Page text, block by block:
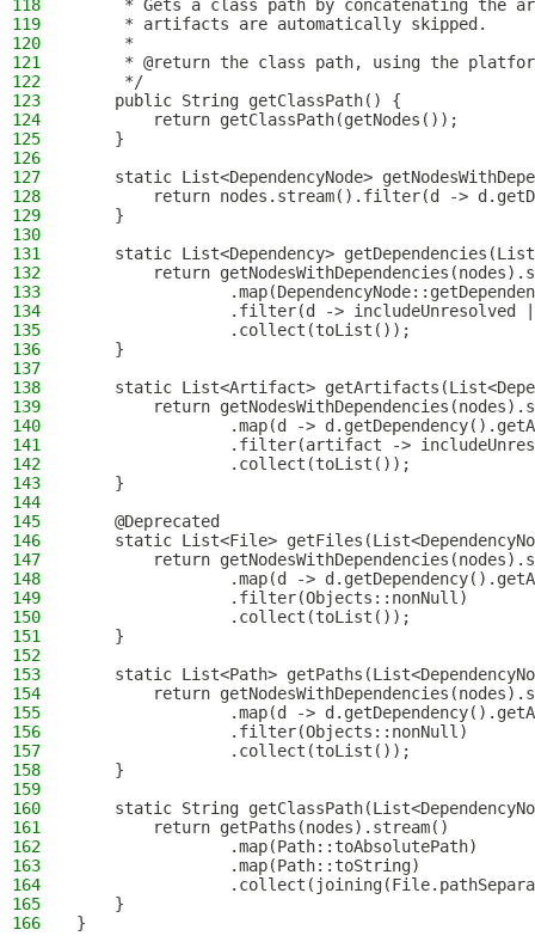
118
* Gets a class path by concatenating the
119
     * artifacts are automatically skipped.
120
     *
121
* @return the class path, using the
122
     */
123
    public String getClassPath() {
124
        return getClassPath(getNodes());
125
    }
126
127
static List<DependencyNode>
128
return nodes.stream().filter(d ->
129
    }
130
131
static List<Dependency>
132
return
133
134
.filter(d -> includeUnresolved
135
                .collect(toList());
136
    }
137
138
static List<Artifact>
139
return
140
.map(d ->
141
.filter(artifact ->
142
                .collect(toList());
143
    }
144
145
    @Deprecated
146
static List<File>
147
return
148
.map(d ->
149
                .filter(Objects::nonNull)
150
                .collect(toList());
151
    }
152
153
static List<Path>
154
return
155
.map(d ->
156
                .filter(Objects::nonNull)
157
                .collect(toList());
158
    }
159
160
static String
161
        return getPaths(nodes).stream()
162
                .map(Path::toAbsolutePath)
163
                .map(Path::toString)
164
165
    }
166
}